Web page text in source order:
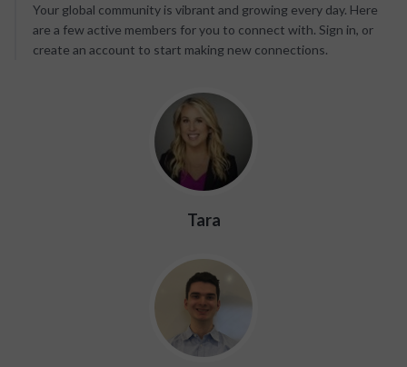
Your global community is vibrant and growing every day. Here
are a few active members for you to connect with. Sign in, or
create an account to start making new connections.
Tara